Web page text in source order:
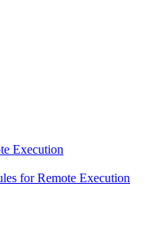
Execution
for Remote Execution